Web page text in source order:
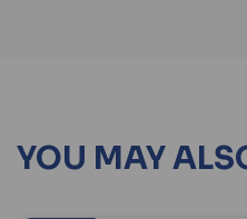
YOU MAY